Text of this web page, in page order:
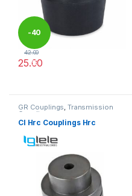
-40
%
42.00
25.00
This product has multiple
GR Couplings,Transmission
Couplings
CI Hrc Couplings Hrc